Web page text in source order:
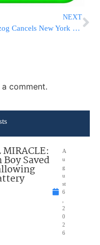
NEXT
Herzog Cancels New York Trip, Office Denies Report Linking Move to Netanyahu Pardon Pressure
comment.
Saved
A
u
g
u
st
6
2
0
2
6